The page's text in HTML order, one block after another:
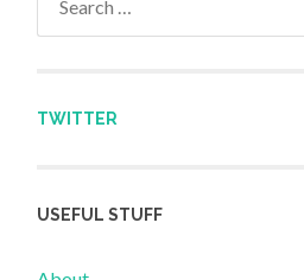
TWITTER
USEFUL STUFF